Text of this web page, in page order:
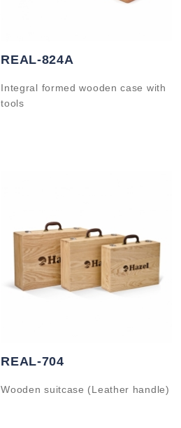
REAL-824A
Integral formed wooden case with
tools
REAL-704
Wooden suitcase (Leather handle)